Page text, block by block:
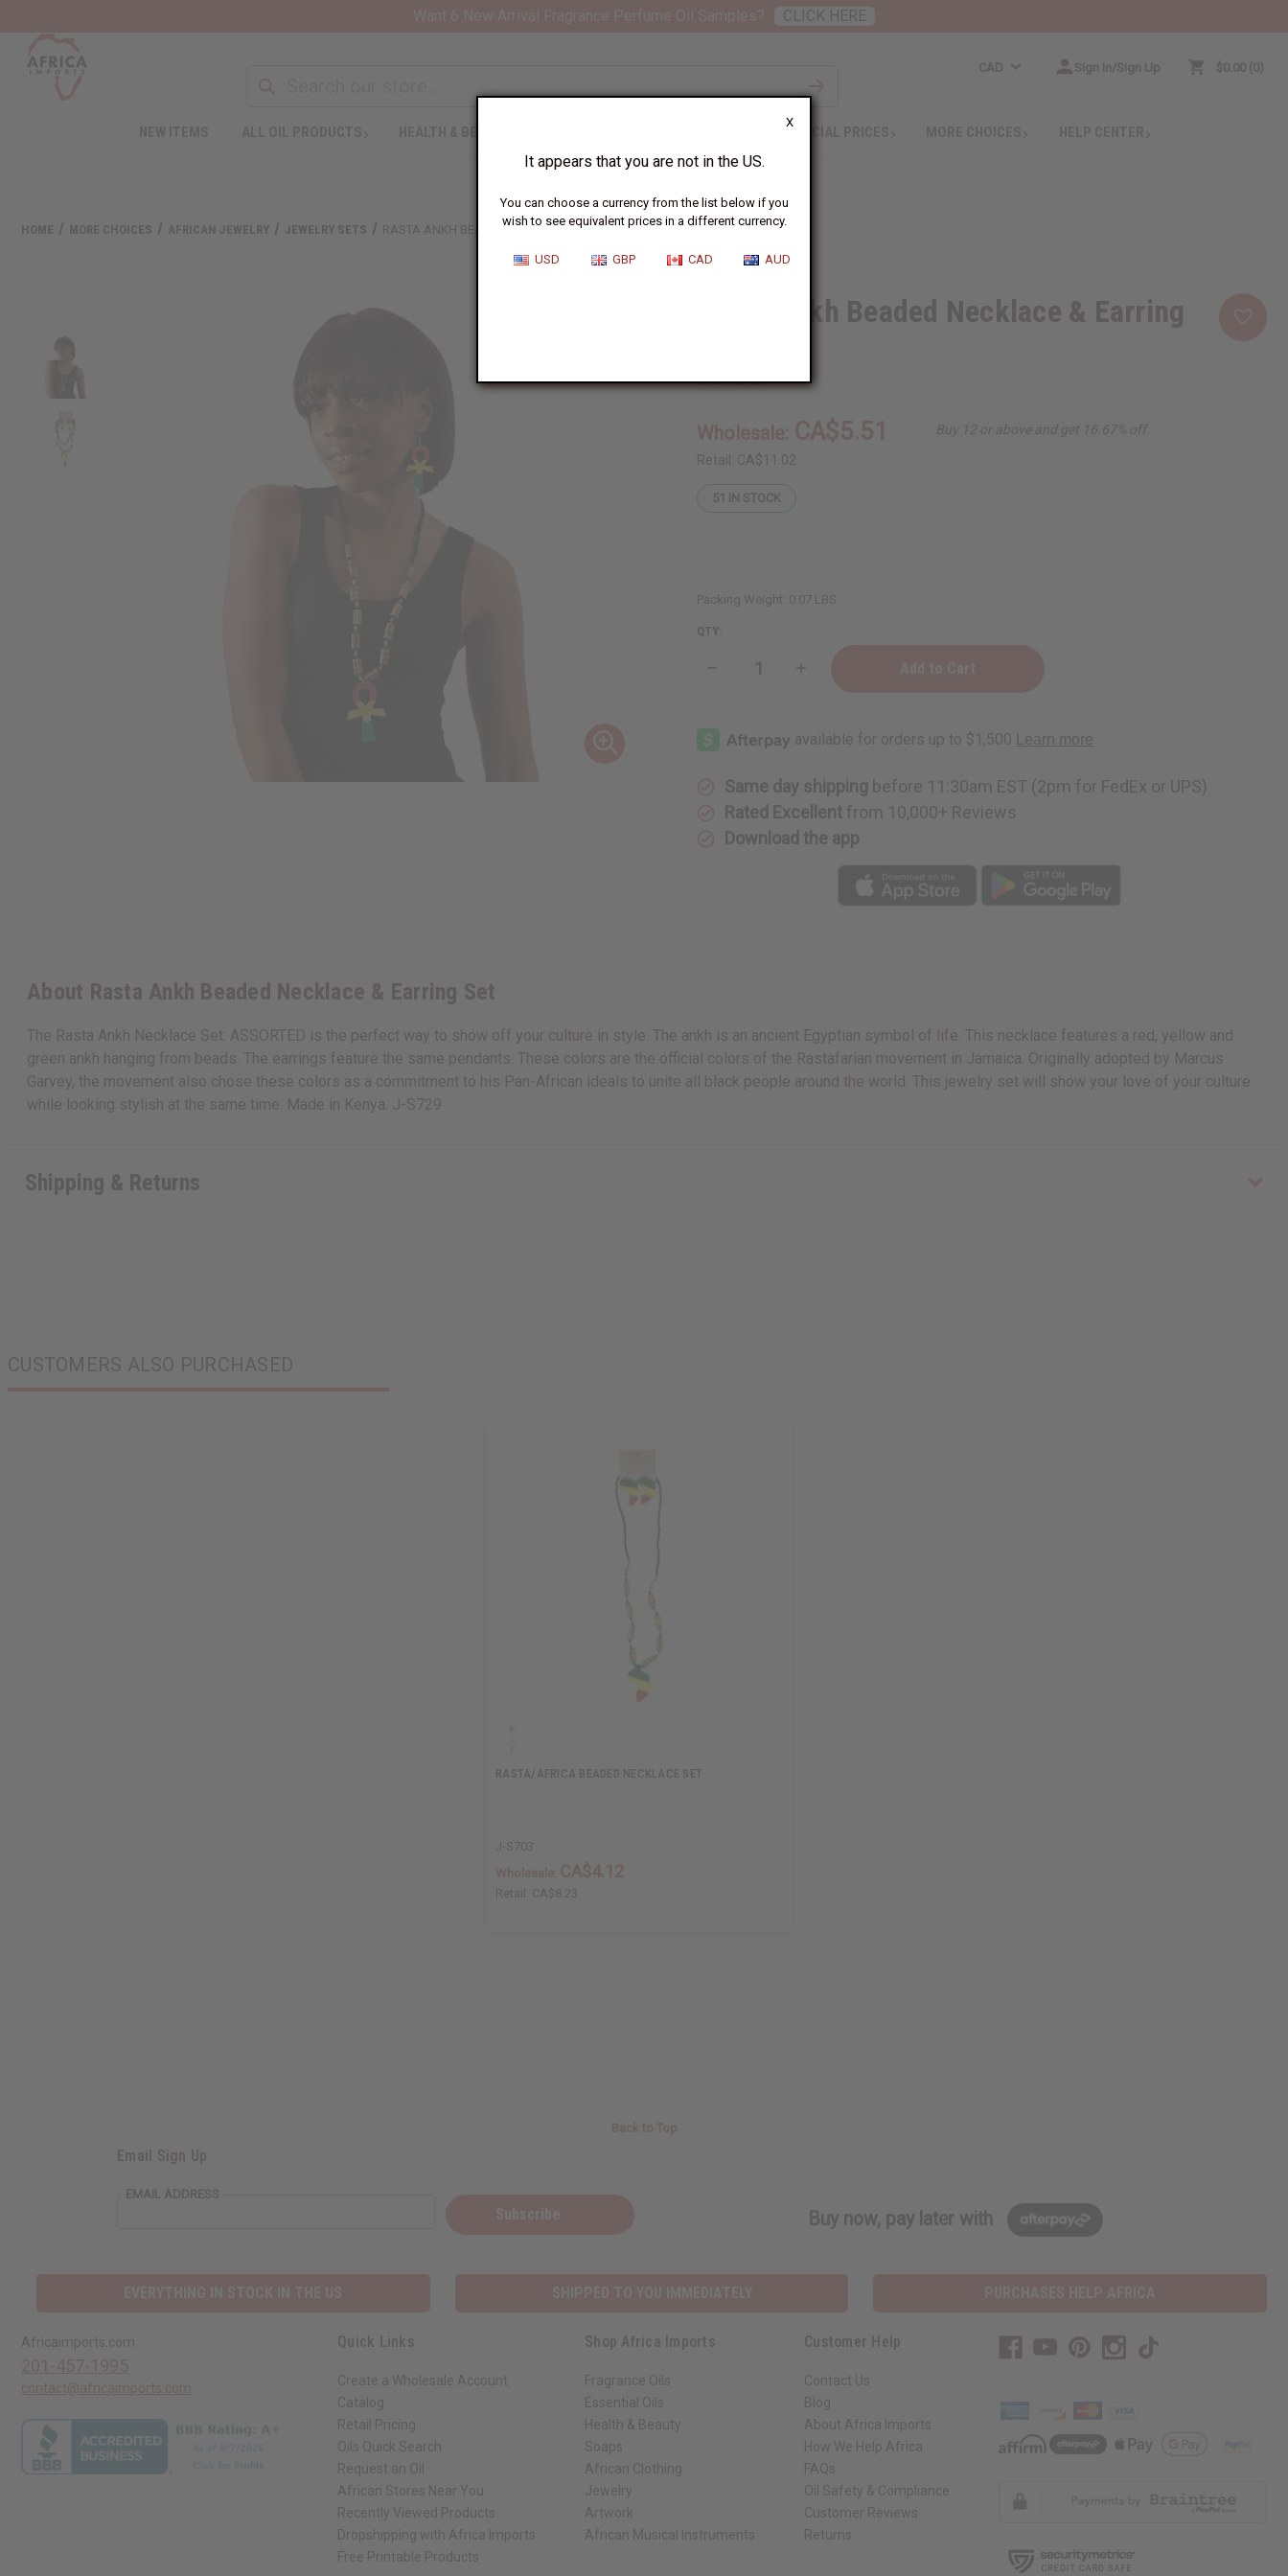
X
It appears that you are not in the US.
You can choose a currency from the list below if you
wish to see equivalent prices in a different currency.
USD GBP CAD AUD
CAD Sign In/Sign Up $0.00 0
SPECIAL PRICES
HOME MORE CHOICES AFRICAN JEWELRY JEWELRY SETS RASTA ANKH BEADED NECKLACE & EARRING SET
Rasta Ankh Beaded Necklace & Earring
SKU:J-S729
Retail: CA$11.02
Buy 12 or above and get 16.67% off
51 IN STOCK
Packing Weight: 0.07 LBS
QTY:
Decrease
Ankh
Beaded
Necklace
Earring
Set
Beaded
Earring
Set
Same day shipping before 11:30am EST (2pm for FedEx or UPS)
Rated Excellent from 10,000+ Reviews
Download the app
About Rasta Ankh Beaded Necklace & Earring Set
The Rasta Ankh Necklace Set: ASSORTED is the perfect way to show off your culture in style. The ankh is an ancient Egyptian symbol of life. This necklace features a red, yellow and
green ankh hanging from beads. The earrings feature the same pendants. These colors are the official colors of the Rastafarian movement in Jamaica. Originally adopted by Marcus
Garvey, the movement also chose these colors as a commitment to his Pan-African ideals to unite all black people around the world. This jewelry set will show your love of your culture
while looking stylish at the same time. Made in Kenya. J-S729
Shipping & Returns
CUSTOMERS ALSO PURCHASED
RASTA/AFRICA BEADED NECKLACE SET
J-S703
Retail: CA$8.23
Email Sign Up
EMAIL ADDRESS
Buy now, pay later with
Africaimports.com Quick Links
Create a Wholesale Account
Catalog
Retail Pricing
Oils Quick Search
Request an Oil
African Stores Near You
Recently Viewed Products
Dropshipping with Africa Imports
Free Printable Products
Shop Africa Imports
Fragrance Oils
Essential Oils
Health & Beauty
Soaps
African Clothing
Jewelry
Artwork
African Musical Instruments
Customer Help
Contact Us
Blog
About Africa Imports
How We Help Africa
FAQs
Oil Safety & Compliance
Customer Reviews
Returns
CLICK HERE